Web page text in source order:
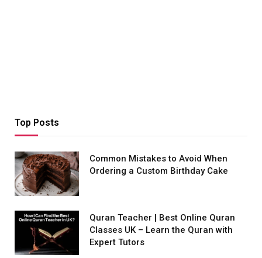
Top Posts
Common Mistakes to Avoid When
Ordering a Custom Birthday Cake
Quran Teacher | Best Online Quran
Classes UK – Learn the Quran with
Expert Tutors